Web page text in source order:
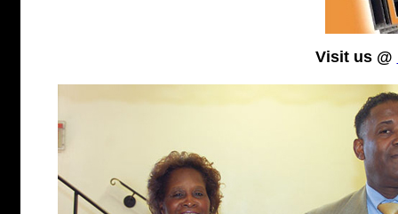
Visit us @